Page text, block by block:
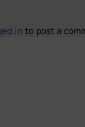
in to post a